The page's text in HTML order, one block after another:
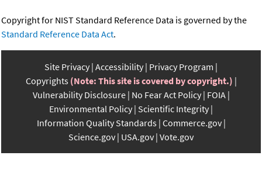
Copyright for NIST Standard Reference Data is governed by the
Standard Reference Data Act.
Site Privacy Accessibility Privacy Program
Copyrights (Note: This site is covered by copyright.)
Vulnerability Disclosure No Fear Act Policy FOIA
Environmental Policy Scientific Integrity
Information Quality Standards Commerce.gov
Science.gov USA.gov Vote.gov